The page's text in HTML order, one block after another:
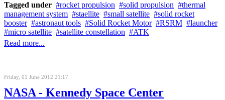
Tagged under
rocket propulsion solid propulsion
thermal
management system
staellite small satellite
solid rocket
booster
astronaut tools Solid Rocket Motor RSRM
launcher
micro satellite
satellite constellation
ATK
Read more...
Friday, 01 June 2012 21:17
NASA - Kennedy Space Center